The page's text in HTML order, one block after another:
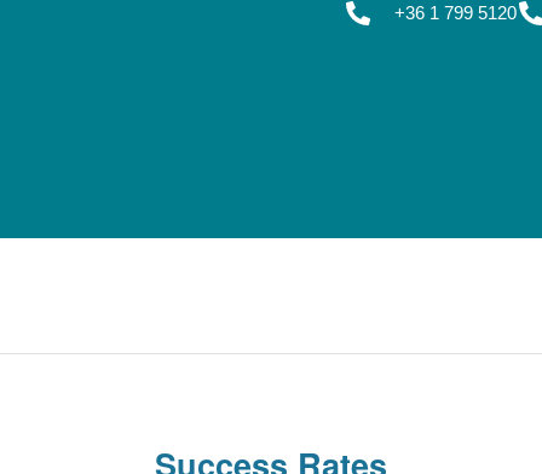
+36 1 799 5120
Success Rates